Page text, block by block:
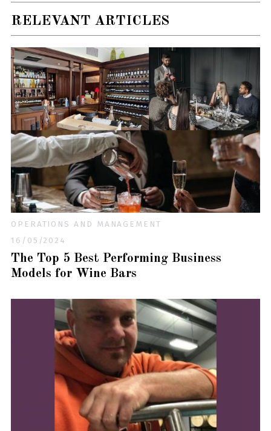
RELEVANT ARTICLES
OPERATIONS AND MANAGEMENT
16/05/2024
The Top 5 Best Performing Business
Models for Wine Bars